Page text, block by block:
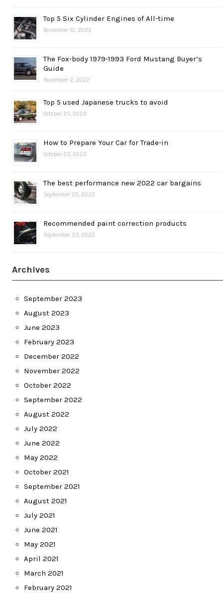
Top 5 Six Cylinder Engines of All-time
November 10, 2022
The Fox-body 1979-1993 Ford Mustang Buyer’s
Guide
November 2, 2022
Top 5 used Japanese trucks to avoid
October 25, 2022
How to Prepare Your Car for Trade-in
October 23, 2022
The best performance new 2022 car bargains
September 25, 2022
Recommended paint correction products
September 23, 2022
Archives
September 2023
August 2023
June 2023
February 2023
December 2022
November 2022
October 2022
September 2022
August 2022
July 2022
June 2022
May 2022
October 2021
September 2021
August 2021
July 2021
June 2021
May 2021
April 2021
March 2021
February 2021